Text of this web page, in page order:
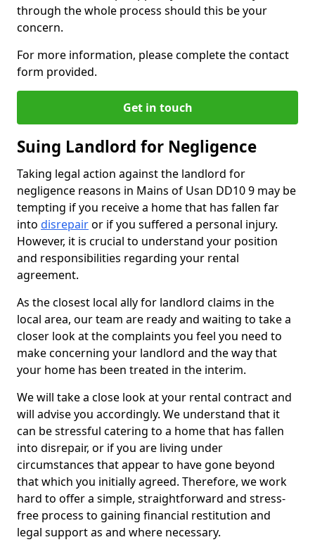
through the whole process should this be your
concern.
For more information, please complete the contact
form provided.
Get in touch
Suing Landlord for Negligence
Taking legal action against the landlord for
negligence reasons in Mains of Usan DD10 9 may be
tempting if you receive a home that has fallen far
into disrepairor if you suffered a personal injury.
However, it is crucial to understand your position
and responsibilities regarding your rental
agreement.
As the closest local ally for landlord claims in the
local area, our team are ready and waiting to take a
closer look at the complaints you feel you need to
make concerning your landlord and the way that
your home has been treated in the interim.
We will take a close look at your rental contract and
will advise you accordingly. We understand that it
can be stressful catering to a home that has fallen
into disrepair, or if you are living under
circumstances that appear to have gone beyond
that which you initially agreed. Therefore, we work
hard to offer a simple, straightforward and stress-
free process to gaining financial restitution and
legal support as and where necessary.